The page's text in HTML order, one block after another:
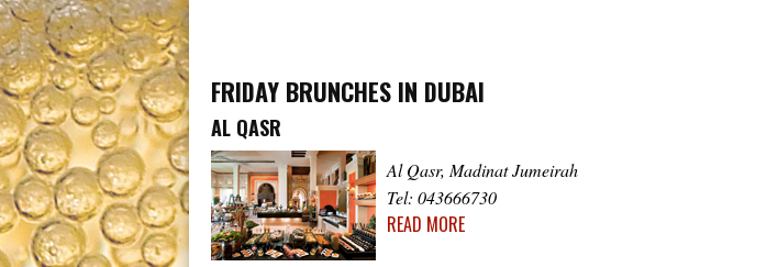
FRIDAY BRUNCHES IN DUBAI
AL QASR
Al Qasr, Madinat Jumeirah
Tel: 043666730
READ MORE